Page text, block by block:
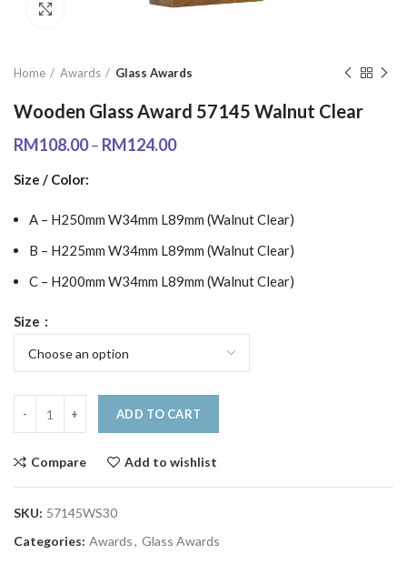
Click to enlarge
Home Awards Glass Awards
Wooden Glass Award 57145 Walnut Clear
RM108.00– RM124.00
Size / Color:
A – H250mm W34mm L89mm (Walnut Clear)
B – H225mm W34mm L89mm (Walnut Clear)
C – H200mm W34mm L89mm (Walnut Clear)
Size
ADD TO CART
Compare Add to wishlist
SKU: 57145WS30
Categories: Awards, Glass Awards